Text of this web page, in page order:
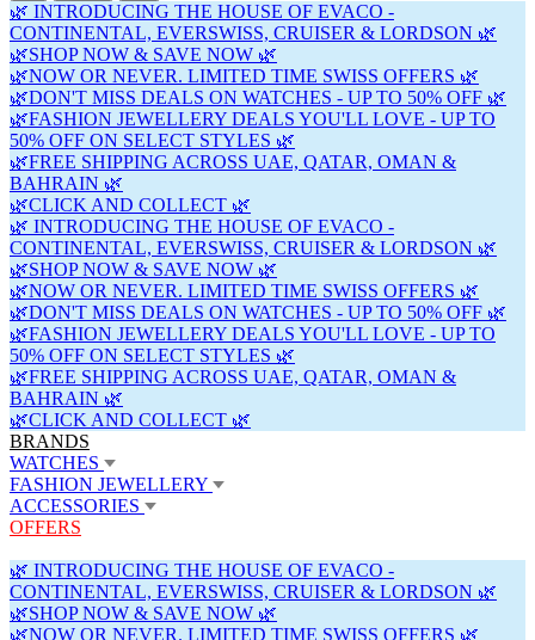
🌿 INTRODUCING THE HOUSE OF EVACO -
CONTINENTAL, EVERSWISS, CRUISER & LORDSON 🌿
🌿SHOP NOW & SAVE NOW 🌿
🌿NOW OR NEVER. LIMITED TIME SWISS OFFERS 🌿
🌿DON'T MISS DEALS ON WATCHES - UP TO 50% OFF 🌿
🌿FASHION JEWELLERY DEALS YOU'LL LOVE - UP TO
50% OFF ON SELECT STYLES 🌿
🌿FREE SHIPPING ACROSS UAE, QATAR, OMAN &
BAHRAIN 🌿
🌿CLICK AND COLLECT 🌿
🌿 INTRODUCING THE HOUSE OF EVACO -
CONTINENTAL, EVERSWISS, CRUISER & LORDSON 🌿
🌿SHOP NOW & SAVE NOW 🌿
🌿NOW OR NEVER. LIMITED TIME SWISS OFFERS 🌿
🌿DON'T MISS DEALS ON WATCHES - UP TO 50% OFF 🌿
🌿FASHION JEWELLERY DEALS YOU'LL LOVE - UP TO
50% OFF ON SELECT STYLES 🌿
🌿FREE SHIPPING ACROSS UAE, QATAR, OMAN &
BAHRAIN 🌿
🌿CLICK AND COLLECT 🌿
BRANDS
WATCHES
FASHION JEWELLERY
ACCESSORIES
OFFERS
🌿 INTRODUCING THE HOUSE OF EVACO -
CONTINENTAL, EVERSWISS, CRUISER & LORDSON 🌿
🌿SHOP NOW & SAVE NOW 🌿
🌿NOW OR NEVER. LIMITED TIME SWISS OFFERS 🌿